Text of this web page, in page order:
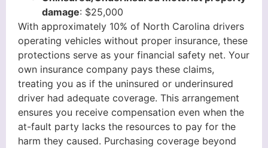
damage: $25,000
With approximately 10% of North Carolina drivers
operating vehicles without proper insurance, these
protections serve as your financial safety net. Your
own insurance company pays these claims,
treating you as if the uninsured or underinsured
driver had adequate coverage. This arrangement
ensures you receive compensation even when the
at-fault party lacks the resources to pay for the
harm they caused. Purchasing coverage beyond